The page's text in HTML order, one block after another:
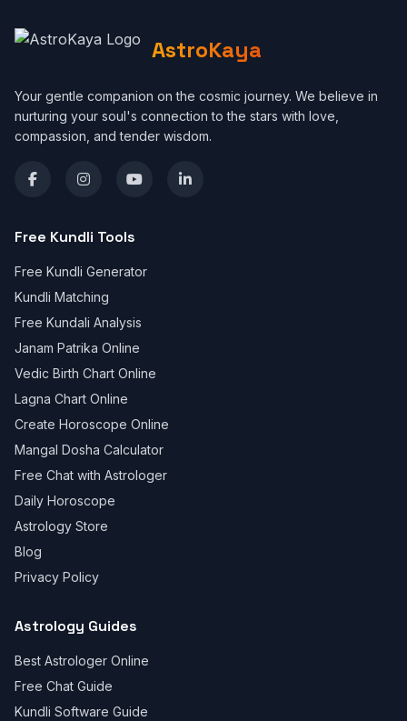
AstroKaya
Your gentle companion on the cosmic journey. We believe in
nurturing your soul's connection to the stars with love,
compassion, and tender wisdom.
Free Kundli Tools
Free Kundli Generator
Kundli Matching
Free Kundali Analysis
Janam Patrika Online
Vedic Birth Chart Online
Lagna Chart Online
Create Horoscope Online
Mangal Dosha Calculator
Free Chat with Astrologer
Daily Horoscope
Astrology Store
Blog
Privacy Policy
Astrology Guides
Best Astrologer Online
Free Chat Guide
Kundli Software Guide